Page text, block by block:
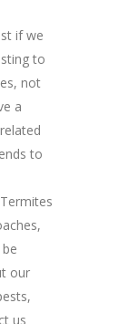
if we
to
not
a
to
our
us